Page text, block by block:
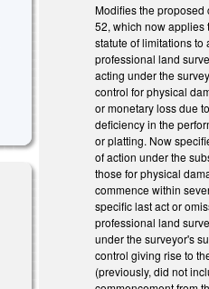
Modifies the proposed
52, which now applies
statute of limitations to
professional land
acting under the
control for physical
or monetary loss due
deficiency in the
or platting. Now
of action under the
those for physical
commence within
specific last act or
professional land
under the surveyor's
control giving rise to
(previously, did not